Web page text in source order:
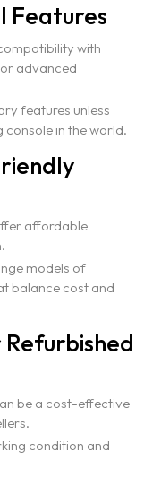
Features
with
advanced
features unless
console in the world.
affordable
models of
balance cost and
be a cost-effective
condition and